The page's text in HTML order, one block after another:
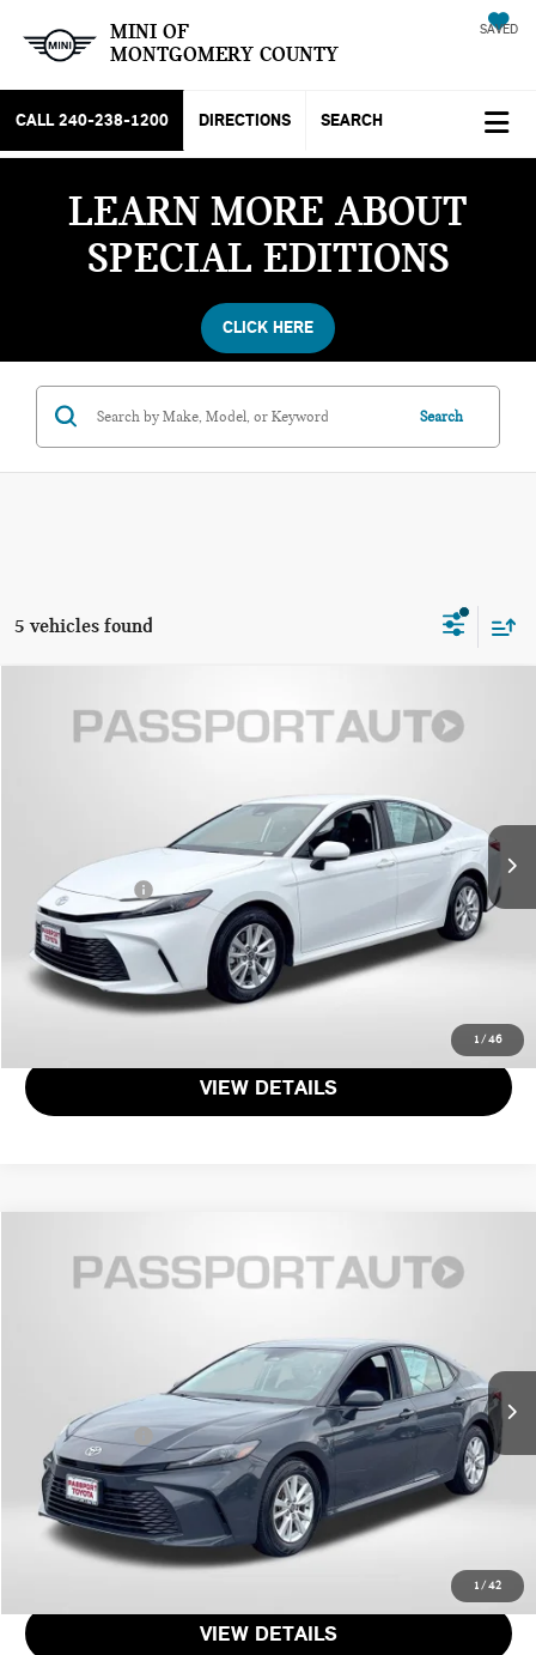
MINI OF
MONTGOMERY COUNTY
SAVED
CALL 240-238-1200 DIRECTIONS SEARCH
LEARN MORE ABOUT
SPECIAL EDITIONS
CLICK HERE
Search
5 vehicles found
1/46
2025 TOYOTA CAMRY LE
Ext. Int.
$27,674
TOTAL SALES PRICE
$26,874
Dealer Processing Charge (not required by law):
+$800
Total Sales Price:
$27,674
CALL US
GET MORE DETAILS
VIEW DETAILS
1/42
2025 TOYOTA CAMRY LE
Ext. Int.
$26,017
TOTAL SALES PRICE
$25,217
Dealer Processing Charge (not required by law):
+$800
Total Sales Price:
$26,017
CALL US
GET MORE DETAILS
VIEW DETAILS